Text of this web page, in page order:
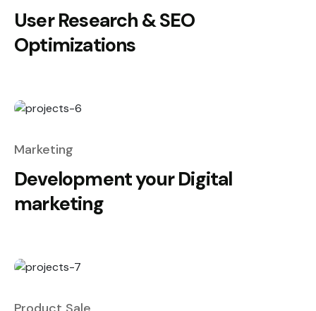
User Research & SEO
Optimizations
Marketing
Development your Digital
marketing